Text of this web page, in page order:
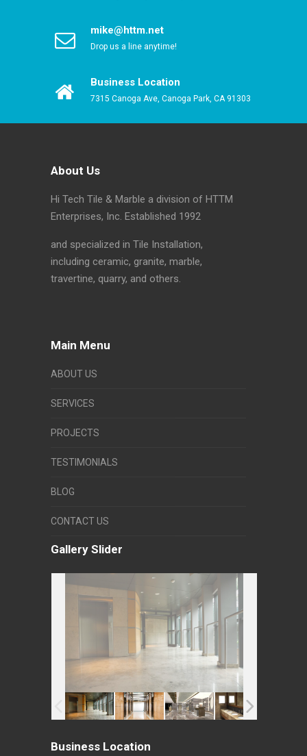
mike@httm.net
Drop us a line anytime!
Business Location
7315 Canoga Ave, Canoga Park, CA 91303
About Us
Hi Tech Tile & Marble a division of HTTM
Enterprises, Inc. Established 1992
and specialized in Tile Installation,
including ceramic, granite, marble,
travertine, quarry, and others.
Main Menu
ABOUT US
SERVICES
PROJECTS
TESTIMONIALS
BLOG
CONTACT US
Gallery Slider
Business Location